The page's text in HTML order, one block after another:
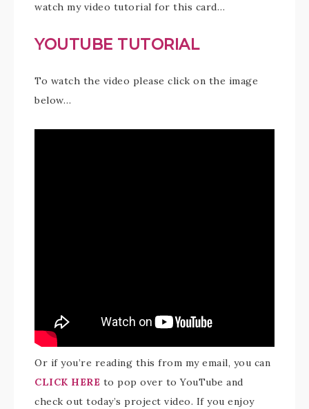
watch my video tutorial for this card…
YOUTUBE TUTORIAL
To watch the video please click on the image
below…
Or if you’re reading this from my email, you can
CLICK HERE to pop over to YouTube and
check out today’s project video. If you enjoy